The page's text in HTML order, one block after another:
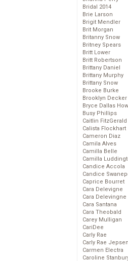
Bridal 2014
Brie Larson
Brigit Mendler
Brit Morgan
Britanny Snow
Britney Spears
Britt Lower
Britt Robertson
Brittany Daniel
Brittany Murphy
Brittany Snow
Brooke Burke
Brooklyn Decker
Bryce Dallas
Busy Phillips
Caitlin FitzGerald
Calista Flockhart
Cameron Diaz
Camila Alves
Camilla Belle
Camilla
Candice Accola
Candice
Caprice Bourret
Cara Delevigne
Cara Delevingne
Cara Santana
Cara Theobald
Carey Mulligan
CariDee
Carly Rae
Carly Rae Jepsen
Carmen Electra
Caroline